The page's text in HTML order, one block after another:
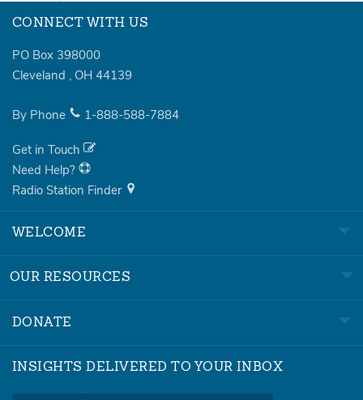
CONNECT WITH US
PO Box 398000
Cleveland , OH 44139
By Phone 1-888-588-7884
Get in Touch
Need Help?
Radio Station Finder
WELCOME
OUR RESOURCES
DONATE
INSIGHTS DELIVERED TO YOUR INBOX